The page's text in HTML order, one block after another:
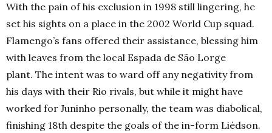
With the pain of his exclusion in 1998 still lingering, he
set his sights on a place in the 2002 World Cup squad.
Flamengo’s fans offered their assistance, blessing him
with leaves from the local Espada de São Lorge
plant. The intent was to ward off any negativity from
his days with their Rio rivals, but while it might have
worked for Juninho personally, the team was diabolical,
finishing 18th despite the goals of the in-form Liédson.